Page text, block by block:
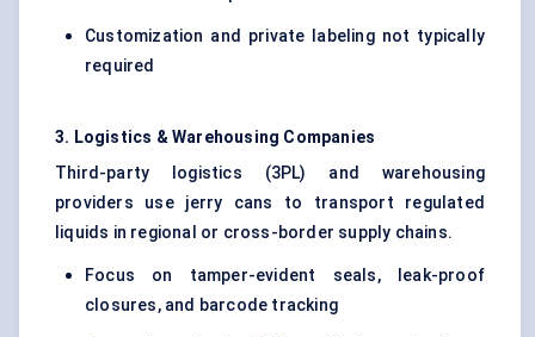
Customization and private labeling not typically
required
3. Logistics & Warehousing Companies
Third-party logistics (3PL) and warehousing
providers use jerry cans to transport regulated
liquids in regional or cross-border supply chains.
Focus on tamper-evident seals, leak-proof
closures, and barcode tracking